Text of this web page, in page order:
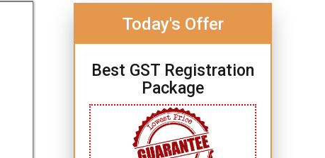
Today's Offer
Best GST Registration
Package